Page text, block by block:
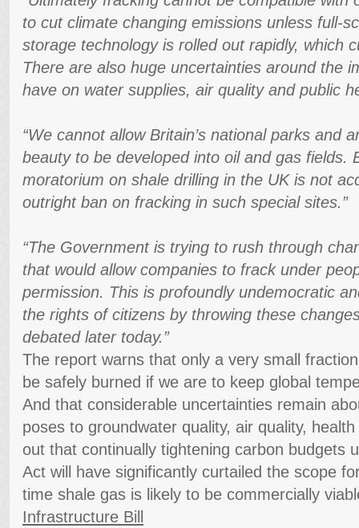
to cut climate changing emissions unless full-
storage technology is rolled out rapidly, which
There are also huge uncertainties around the
have on water supplies, air quality and public
“We cannot allow Britain’s national parks and
beauty to be developed into oil and gas fields.
moratorium on shale drilling in the UK is not
outright ban on fracking in such special sites.”
“The Government is trying to rush through
that would allow companies to frack under
permission. This is profoundly undemocratic
the rights of citizens by throwing these
debated later today.”
The report warns that only a very small
be safely burned if we are to keep global
And that considerable uncertainties remain
poses to groundwater quality, air quality,
out that continually tightening carbon budgets
Act will have significantly curtailed the scope
time shale gas is likely to be commercially
Infrastructure Bill